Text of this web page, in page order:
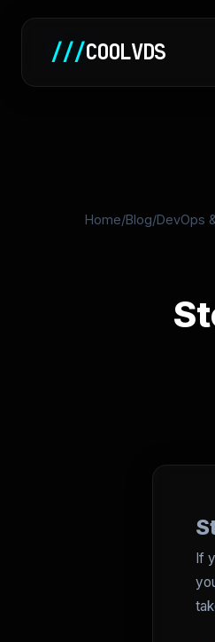
///COOLVDS
Home/Blog/DevOps
If